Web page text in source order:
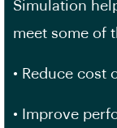
Simulation
meet some of
• Reduce cost
• Improve